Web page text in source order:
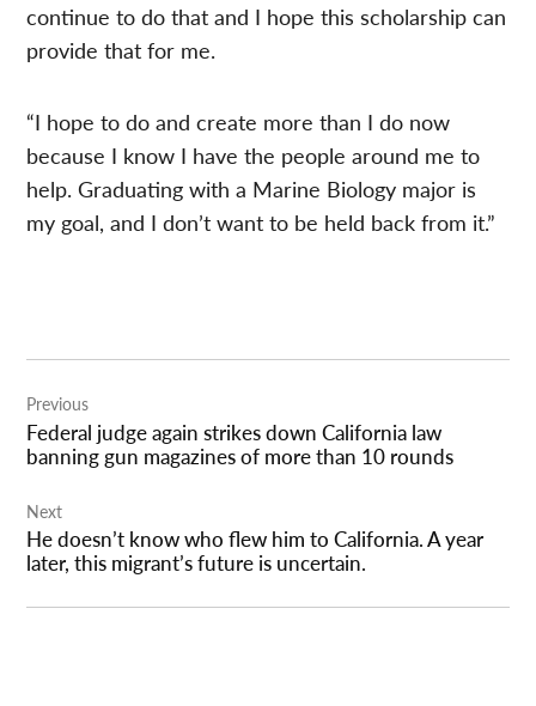
continue to do that and I hope this scholarship can
provide that for me.
“I hope to do and create more than I do now
because I know I have the people around me to
help. Graduating with a Marine Biology major is
my goal, and I don’t want to be held back from it.”
navigation
Previous
Federal judge again strikes down California law
banning gun magazines of more than 10 rounds
Next
He doesn’t know who flew him to California. A year
later, this migrant’s future is uncertain.